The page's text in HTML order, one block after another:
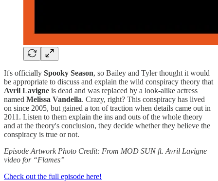
It's officially Spooky Season, so Bailey and Tyler thought it would
be appropriate to discuss and explain the wild conspiracy theory that
Avril Lavigne is dead and was replaced by a look-alike actress
named Melissa Vandella. Crazy, right? This conspiracy has lived
on since 2005, but gained a ton of traction when details came out in
2011. Listen to them explain the ins and outs of the whole theory
and at the theory's conclusion, they decide whether they believe the
conspiracy is true or not.
Episode Artwork Photo Credit: From MOD SUN ft. Avril Lavigne
video for “Flames”
Check out the full episode here!